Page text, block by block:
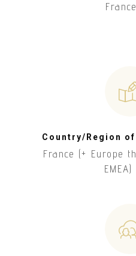
France
Country/Region
France (+ Europe
EMEA)